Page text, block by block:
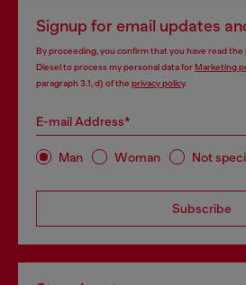
Signup for email updates
By proceeding, you confirm that you have read the
Diesel to process my personal data forMarketing
paragraph 3.1, d) of the privacy policy.
E-mail Address*
Man Woman Not
Subscribe